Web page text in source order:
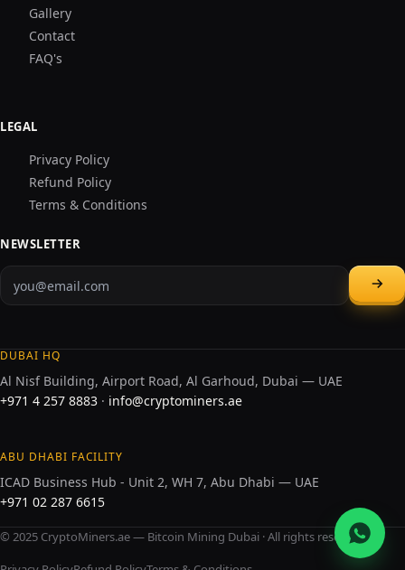
Gallery
Contact
FAQ's
LEGAL
Privacy Policy
Refund Policy
Terms & Conditions
NEWSLETTER
DUBAI HQ
Al Nisf Building, Airport Road, Al Garhoud, Dubai — UAE
+971 4 257 8883 · info@cryptominers.ae
ABU DHABI FACILITY
ICAD Business Hub - Unit 2, WH 7, Abu Dhabi — UAE
+971 02 287 6615
© 2025 CryptoMiners.ae — Bitcoin Mining Dubai · All rights reserved.